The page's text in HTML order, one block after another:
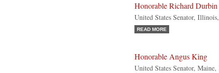
Honorable Richard Durbin
United States Senator,
READ MORE
Honorable Angus King
United States Senator, Maine,